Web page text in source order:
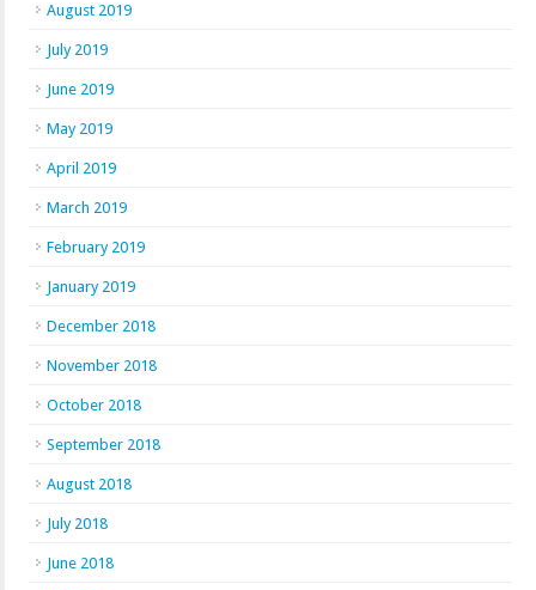
August 2019
July 2019
June 2019
May 2019
April 2019
March 2019
February 2019
January 2019
December 2018
November 2018
October 2018
September 2018
August 2018
July 2018
June 2018